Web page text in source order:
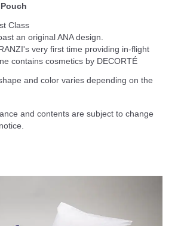
Class
an original ANA design.
very first time providing in-flight
contains cosmetics by DECORTÉ
and color varies depending on the
and contents are subject to change